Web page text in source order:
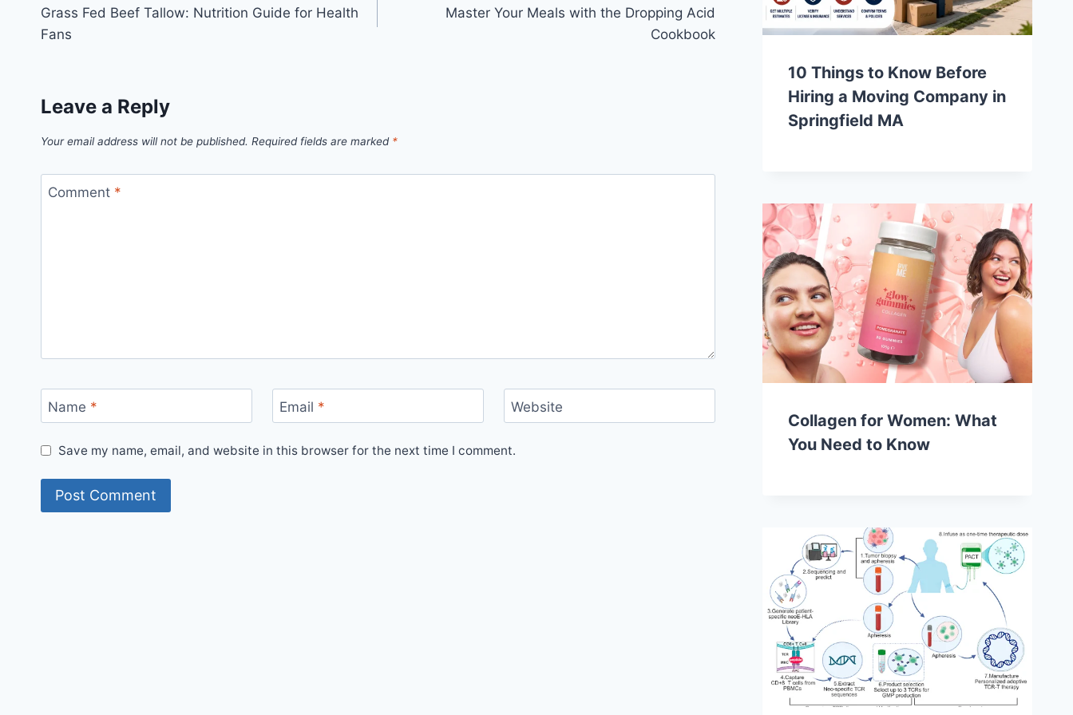
navigation
Grass Fed Beef Tallow: Nutrition Guide for Health
Fans
Master Your Meals with the Dropping Acid
Cookbook
Leave a Reply
Your email address will not be published. Required fields are marked *
Comment *
Name * Email * Website
Save my name, email, and website in this browser for the next time I comment.
10 Things to Know Before
Hiring a Moving Company in
Springfield MA
Collagen for Women: What
You Need to Know